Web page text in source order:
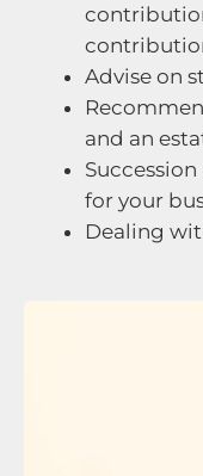
Advise on
and an
for your
Dealing